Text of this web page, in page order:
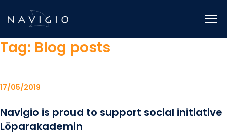
to
content
Tag: Blog posts
17/05/2019
Navigio is proud to support social initiative
Löparakademin